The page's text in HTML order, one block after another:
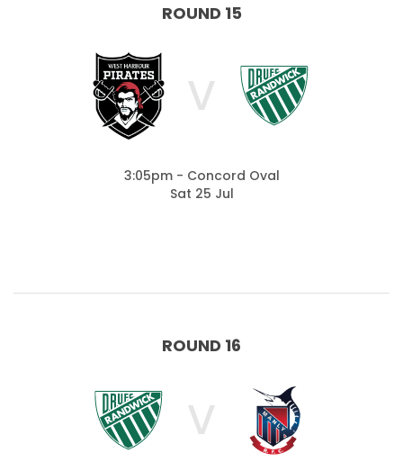
ROUND 15
V
3:05pm - Concord Oval
Sat 25 Jul
ROUND 16
V